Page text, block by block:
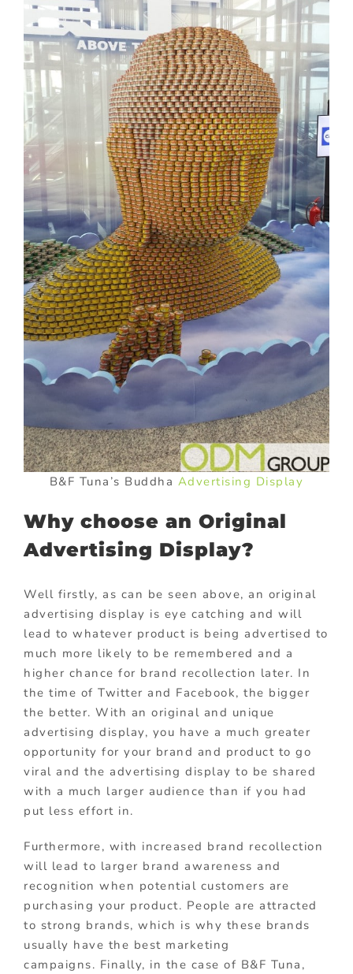
B&F Tuna’s Buddha Advertising Display
Why choose an Original
Advertising Display?
Well firstly, as can be seen above, an original
advertising display is eye catching and will
lead to whatever product is being advertised to
much more likely to be remembered and a
higher chance for brand recollection later. In
the time of Twitter and Facebook, the bigger
the better. With an original and unique
advertising display, you have a much greater
opportunity for your brand and product to go
viral and the advertising display to be shared
with a much larger audience than if you had
put less effort in.
Furthermore, with increased brand recollection
will lead to larger brand awareness and
recognition when potential customers are
purchasing your product. People are attracted
to strong brands, which is why these brands
usually have the best marketing
campaigns. Finally, in the case of B&F Tuna,